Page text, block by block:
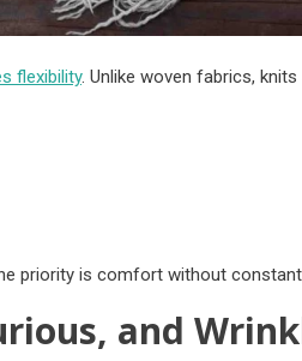
flexibility. Unlike woven fabrics,
priority is comfort without constant
and